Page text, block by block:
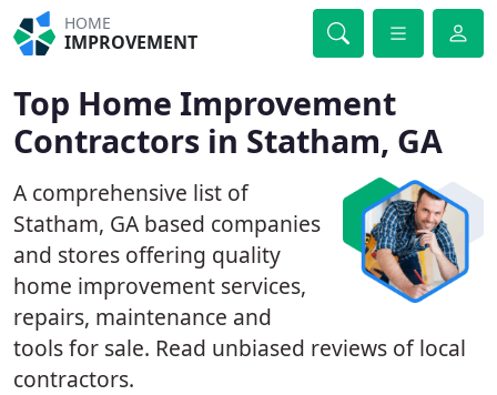
HOME
IMPROVEMENT
Top Home Improvement
Contractors in Statham, GA
A comprehensive list of
Statham, GA based companies
and stores offering quality
home improvement services,
repairs, maintenance and
tools for sale. Read unbiased reviews of local
contractors.